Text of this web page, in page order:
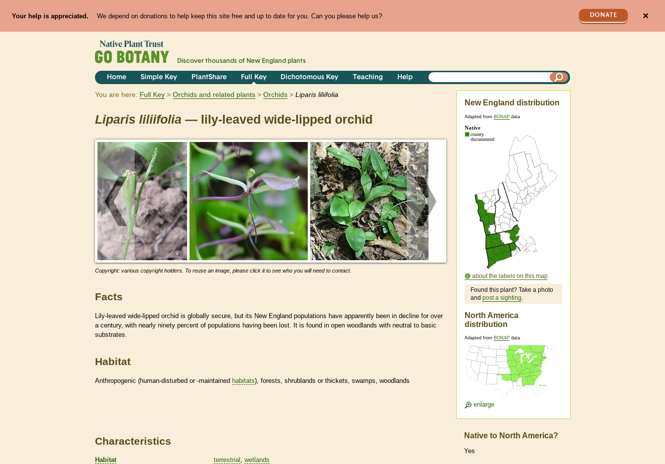
Your help is appreciated. We depend on donations to help keep this site free and up to date for you. Can you please help us? DONATE ✕
Discover thousands of New England plants
Home Simple Key PlantShare Full Key Dichotomous Key Teaching Help
You are here: Full Key Orchids and related plants Orchids Liparis liliifolia
Liparis liliifolia — lily-leaved wide-lipped orchid
Copyright: various copyright holders. To reuse an image, please click it to see who you will need to contact.
Facts
Lily-leaved wide-lipped orchid is globally secure, but its New England populations have apparently been in decline for over
a century, with nearly ninety percent of populations having been lost. It is found in open woodlands with neutral to basic
substrates.
Habitat
Anthropogenic (human-disturbed or -maintained habitats), forests, shrublands or thickets, swamps, woodlands
New England distribution
Adapted from BONAP data
about the labels on this map
Found this plant? Take a photo
and post a sighting.
North America
distribution
Adapted from BONAP data
enlarge
Characteristics
Habitat terrestrial
wetlands
Native to North America?
Yes